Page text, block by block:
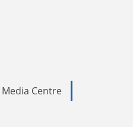
Media Centre